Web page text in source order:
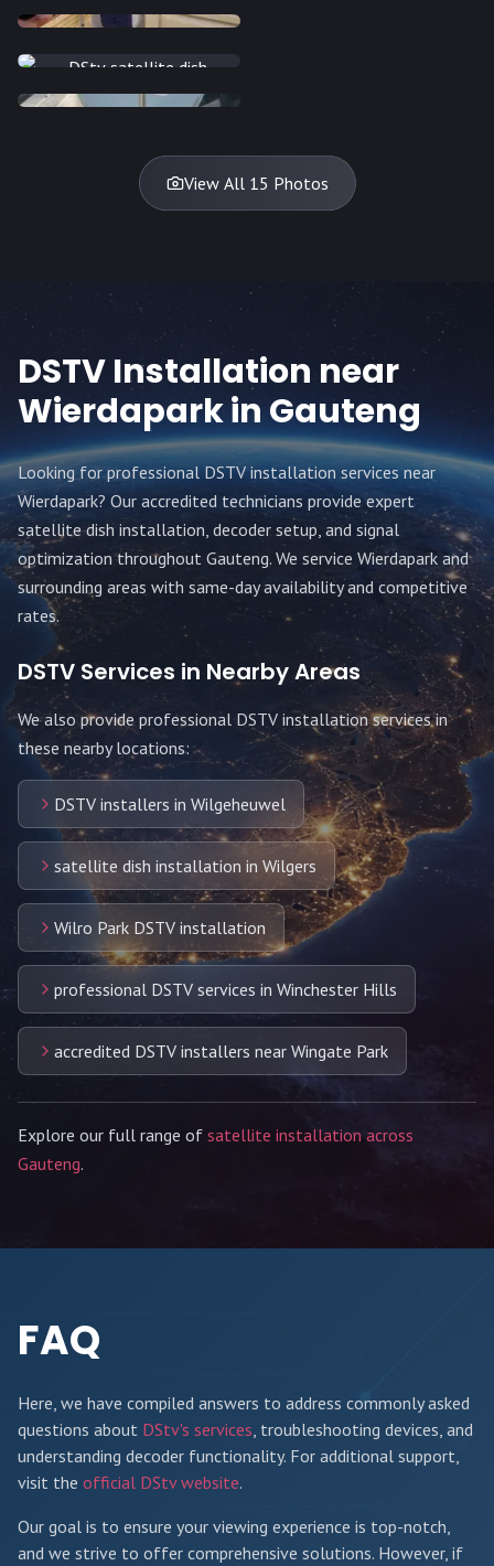
INSTALLATION
DISH
View All 15 Photos
DSTV Installation near
Wierdaparkin Gauteng
Looking for professional DSTV installation services near
Wierdapark? Our accredited technicians provide expert
satellite dish installation, decoder setup, and signal
optimization throughout Gauteng. We service Wierdapark and
surrounding areas with same-day availability and competitive
rates.
DSTV Services in Nearby Areas
We also provide professional DSTV installation services in
these nearby locations:
DSTV installers in Wilgeheuwel
satellite dish installation in Wilgers
Wilro Park DSTV installation
professional DSTV services in Winchester Hills
accredited DSTV installers near Wingate Park
Explore our full range of satellite installation across
Gauteng.
FAQ
Here, we have compiled answers to address commonly asked
questions about DStv's services, troubleshooting devices, and
understanding decoder functionality. For additional support,
visit the official DStv website.
Our goal is to ensure your viewing experience is top-notch,
and we strive to offer comprehensive solutions. However, if